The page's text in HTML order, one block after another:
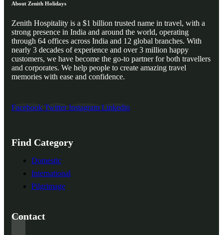
About Zenith Holidays
Zenith Hospitality is a $1 billion trusted name in travel, with a
strong presence in India and around the world, operating
through 64 offices across India and 12 global branches. With
nearly 3 decades of experience and over 3 million happy
customers, we have become the go-to partner for both travellers
and corporates. We help people to create amazing travel
memories with ease and confidence.
Facebook Twitter Instagram Linkedin
Find Category
Domestic
International
Pilgrimage
Contact